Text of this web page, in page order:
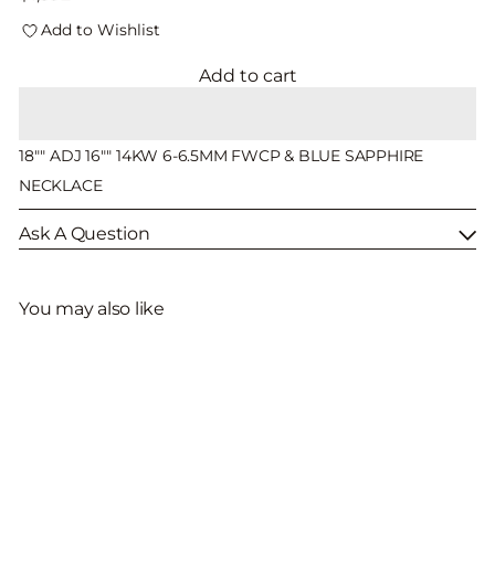
priceAdd to Wishlist
Add to cart
18"" ADJ 16"" 14KW 6-6.5MM FWCP & BLUE SAPPHIRE
NECKLACE
Ask A Question
You may also like